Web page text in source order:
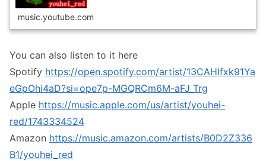
music.youtube.com
You can also listen to it here
Spotify https://open.spotify.com/artist/13CAHlfxk91Ya
eGpOhi4aD?si=ope7p-MGQRCm6M-aFJ_Trg
Apple https://music.apple.com/us/artist/youhei-
red/1743334524
Amazon https://music.amazon.com/artists/B0D2Z336
B1/youhei_red